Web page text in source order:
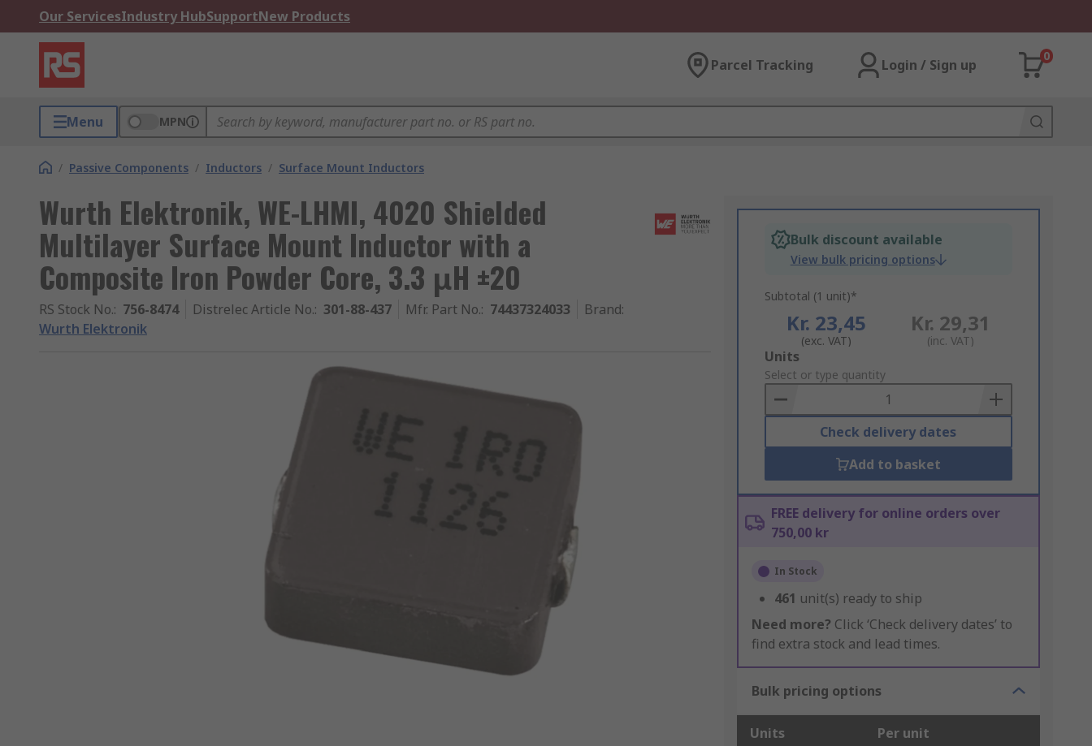
Our ServicesIndustry HubSupportNew Products
Parcel Tracking Login / Sign up
0
Menu MPN
/ Passive Components / Inductors / Surface Mount Inductors
Wurth Elektronik, WE-LHMI, 4020 Shielded
Multilayer Surface Mount Inductor with a
Composite Iron Powder Core, 3.3 μH ±20
RS Stock No.: 756-8474 Distrelec Article No.: 301-88-437 Mfr. Part No.: 74437324033 Brand:
Wurth Elektronik
Bulk discount available
View bulk pricing options
Subtotal (1 unit)*
Kr. 23,45
(exc. VAT)
Kr. 29,31
(inc. VAT)
Add
to
Basket
Units
Select or type quantity
Check delivery dates
Add to basket
FREE delivery for online orders over
750,00 kr
In Stock
461 unit(s) ready to ship
Need more? Click ‘Check delivery dates’ to
find extra stock and lead times.
Bulk pricing options
Units Per unit